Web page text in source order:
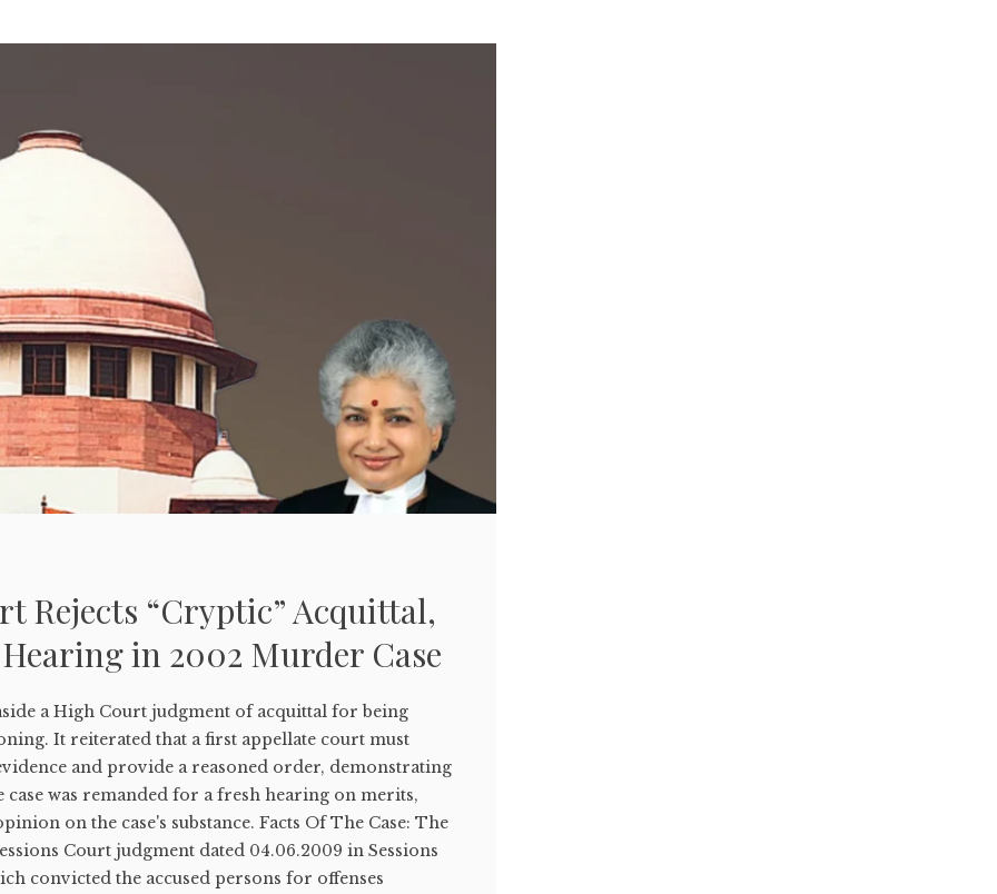
Rejects “Cryptic” Acquittal,
in 2002 Murder Case
a High Court judgment of acquittal for being
It reiterated that a first appellate court must
and provide a reasoned order, demonstrating
was remanded for a fresh hearing on merits,
on the case's substance. Facts Of The Case: The
Court judgment dated 04.06.2009 in Sessions
convicted the accused persons for offenses